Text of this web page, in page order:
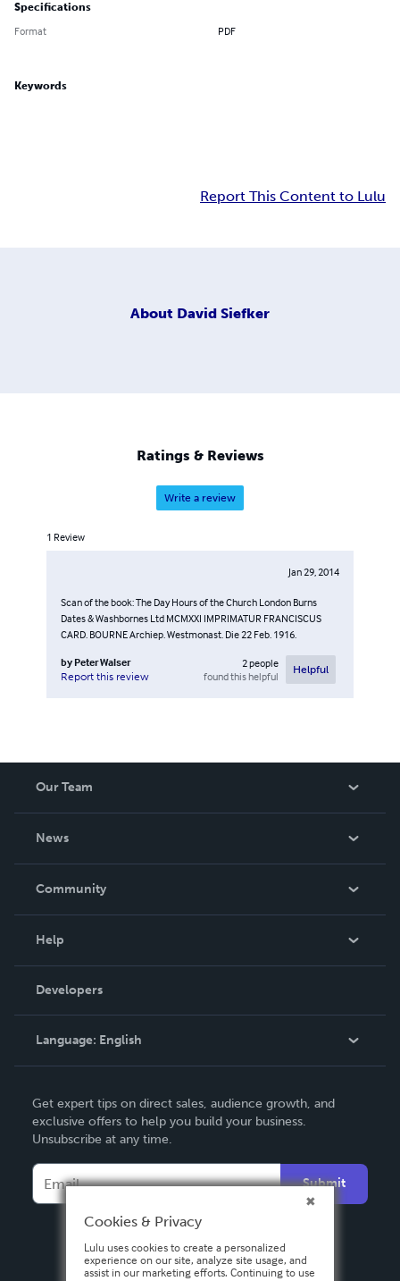
Specifications
Format PDF
Keywords
Report This Content to Lulu
About David Siefker
Ratings & Reviews
Write a review
1 Review
Jan 29, 2014
Scan of the book: The Day Hours of the Church London Burns
Dates & Washbornes Ltd MCMXXI IMPRIMATUR FRANCISCUS
CARD. BOURNE Archiep. Westmonast. Die 22 Feb. 1916.
by Peter Walser
Report this review
2people
found this helpful
Helpful
Our Team
News
In The News
Community
Podcast
Help
Order Lookup
Knowledge Base
Contact Support
Developers
Language: English
Deutsch
Français
Español
Get expert tips on direct sales, audience growth, and
exclusive offers to help you build your business.
Unsubscribe at any time.
Submit
Cookies & Privacy
Lulu uses cookies to create a personalized
experience on our site, analyze site usage, and
assist in our marketing efforts. Continuing to use